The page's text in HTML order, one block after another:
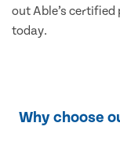
out Able’s certified
today.
Why choose